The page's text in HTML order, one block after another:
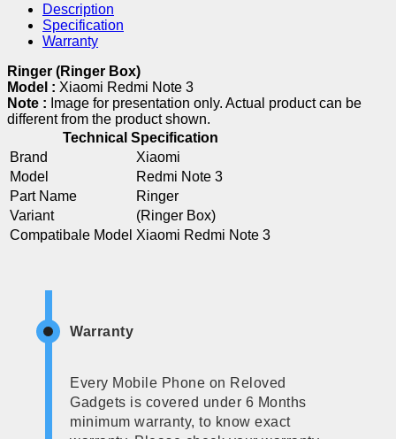
Description
Specification
Warranty
Ringer (Ringer Box)
Model : Xiaomi Redmi Note 3
Note : Image for presentation only. Actual product can be
different from the product shown.
Technical Specification
Brand
Xiaomi
Model
Redmi Note 3
Part Name
Ringer
Variant
(Ringer Box)
Compatibale Model Xiaomi Redmi Note 3
Warranty
Every Mobile Phone on Reloved
Gadgets is covered under 6 Months
minimum warranty, to know exact